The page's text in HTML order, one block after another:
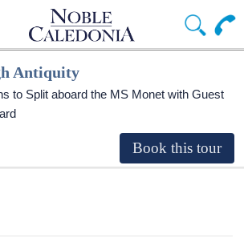
Antiquity
to Split aboard the MS Monet with Guest